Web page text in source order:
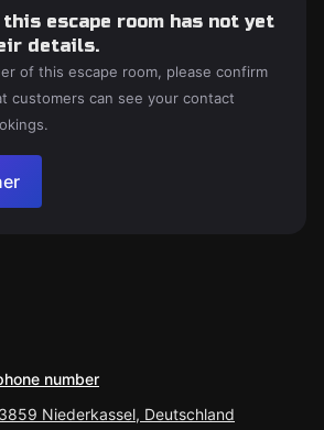
escape room has not yet
details.
of this escape room, please confirm
customers can see your contact
number
Niederkassel, Deutschland